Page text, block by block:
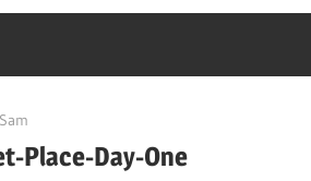
Sam
Place-Day-One